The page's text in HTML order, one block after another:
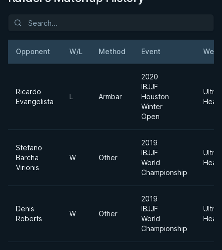
Opponent W/L Method Event
Ricardo
Evangelista
L Armbar
2020
IBJJF
Houston
Winter
Open
Ultra
Stefano
Barcha
Virionis
W Other
2019
IBJJF
World
Championship
Ultra
Denis
Roberts
W Other
2019
IBJJF
World
Championship
Ultra